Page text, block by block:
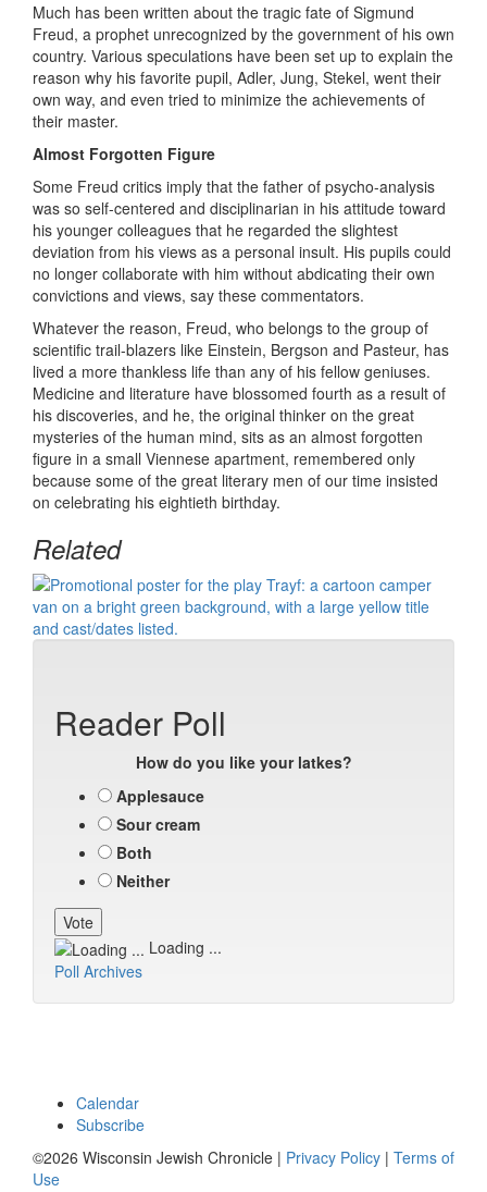
Much has been written about the tragic fate of Sigmund
Freud, a prophet unrecognized by the government of his own
country. Various speculations have been set up to explain the
reason why his favorite pupil, Adler, Jung, Stekel, went their
own way, and even tried to minimize the achievements of
their master.
Almost Forgotten Figure
Some Freud critics imply that the father of psycho-analysis
was so self-centered and disciplinarian in his attitude toward
his younger colleagues that he regarded the slightest
deviation from his views as a personal insult. His pupils could
no longer collaborate with him without abdicating their own
convictions and views, say these commentators.
Whatever the reason, Freud, who belongs to the group of
scientific trail-blazers like Einstein, Bergson and Pasteur, has
lived a more thankless life than any of his fellow geniuses.
Medicine and literature have blossomed fourth as a result of
his discoveries, and he, the original thinker on the great
mysteries of the human mind, sits as an almost forgotten
figure in a small Viennese apartment, remembered only
because some of the great literary men of our time insisted
on celebrating his eightieth birthday.
Related
Reader Poll
How do you like your latkes?
Applesauce
Sour cream
Both
Neither
Loading ...
Poll Archives
Calendar
Subscribe
©2026 Wisconsin Jewish Chronicle | Privacy Policy | Terms of
Use